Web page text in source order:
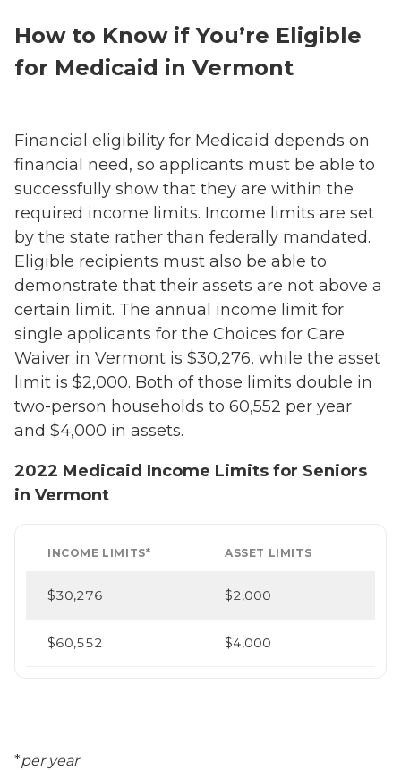
How to Know if You’re Eligible
for Medicaid in Vermont
Financial eligibility for Medicaid depends on
financial need, so applicants must be able to
successfully show that they are within the
required income limits. Income limits are set
by the state rather than federally mandated.
Eligible recipients must also be able to
demonstrate that their assets are not above a
certain limit. The annual income limit for
single applicants for the Choices for Care
Waiver in Vermont is $30,276, while the asset
limit is $2,000. Both of those limits double in
two-person households to 60,552 per year
and $4,000 in assets.
2022 Medicaid Income Limits for Seniors
in Vermont
INCOME LIMITS* ASSET LIMITS
$30,276 $2,000
$60,552 $4,000
*per year